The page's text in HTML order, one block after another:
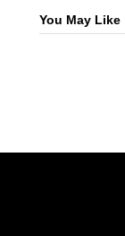
You May Like